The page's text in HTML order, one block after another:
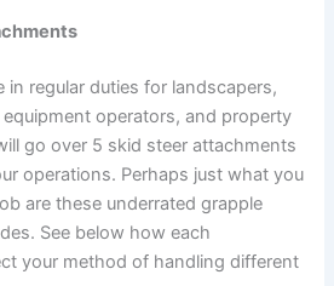
in regular duties for landscapers,
operators, and property
go over 5 skid steer attachments
operations. Perhaps just what you
are these underrated grapple
See below how each
your method of handling different